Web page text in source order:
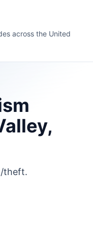
across the United
theft.